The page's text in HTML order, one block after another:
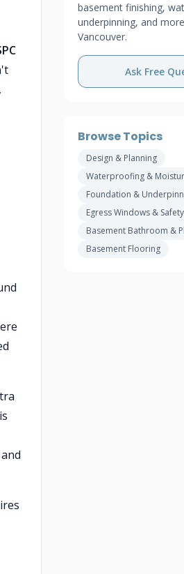
basement finishing,
underpinning, and
Vancouver.
Ask Free
Browse Topics
Design & Planning
Waterproofing &
Foundation &
Egress Windows & Safety
Basement Bathroom &
Basement Flooring